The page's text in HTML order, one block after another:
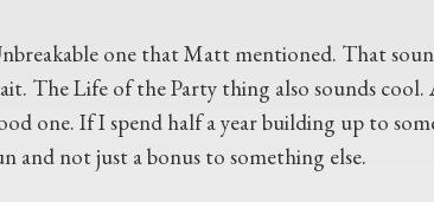
one that Matt mentioned. That
The Life of the Party thing also sounds
one. If I spend half a year building up to
and not just a bonus to something else.